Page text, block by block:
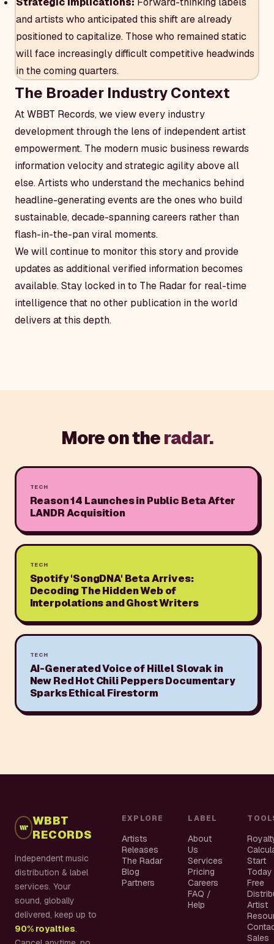
and artists who anticipated this shift are already
positioned to capitalize. Those who remained static
will face increasingly difficult competitive headwinds
in the coming quarters.
The Broader Industry Context
At WBBT Records, we view every industry
development through the lens of independent artist
empowerment. The modern music business rewards
information velocity and strategic agility above all
else. Artists who understand the mechanics behind
headline-generating events are the ones who build
sustainable, decade-spanning careers rather than
flash-in-the-pan viral moments.
We will continue to monitor this story and provide
updates as additional verified information becomes
available. Stay locked in to The Radar for real-time
intelligence that no other publication in the world
delivers at this depth.
More on theradar.
TECH
Reason 14 Launches in Public Beta After
LANDR Acquisition
TECH
Spotify 'SongDNA' Beta Arrives:
Decoding The Hidden Web of
Interpolations and Ghost Writers
TECH
AI-Generated Voice of Hillel Slovak in
New Red Hot Chili Peppers Documentary
Sparks Ethical Firestorm
WBBT
RECORDS
Independent music
distribution & label
services. Your
sound, globally
delivered, keep up to
90% royalties.
EXPLORE
Artists
Releases
The Radar
Blog
Partners
LABEL
About
Us
Services
Pricing
Careers
FAQ /
Help
Start
Today
Free
Artist
Sales